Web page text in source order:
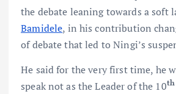
the debate leaning towards a soft
Bamidele, in his contribution
of debate that led to Ningi’s
He said for the very first time, he
speak not as the Leader of the 10th